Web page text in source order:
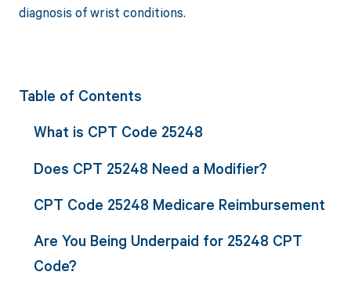
diagnosis of wrist conditions.
Table of Contents
What is CPT Code 25248
Does CPT 25248 Need a Modifier?
CPT Code 25248 Medicare Reimbursement
Are You Being Underpaid for 25248 CPT
Code?